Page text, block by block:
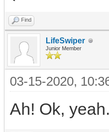
Find
LifeSwiper
Junior Member
03-15-2020,
Ah! Ok,